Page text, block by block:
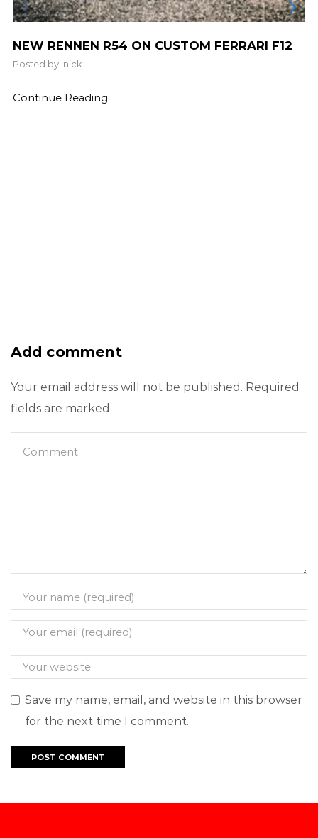
NEW RENNEN R54 ON CUSTOM FERRARI F12
Posted by nick
Continue Reading
Add comment
Your email address will not be published. Required
fields are marked
Save my name, email, and website in this browser
for the next time I comment.